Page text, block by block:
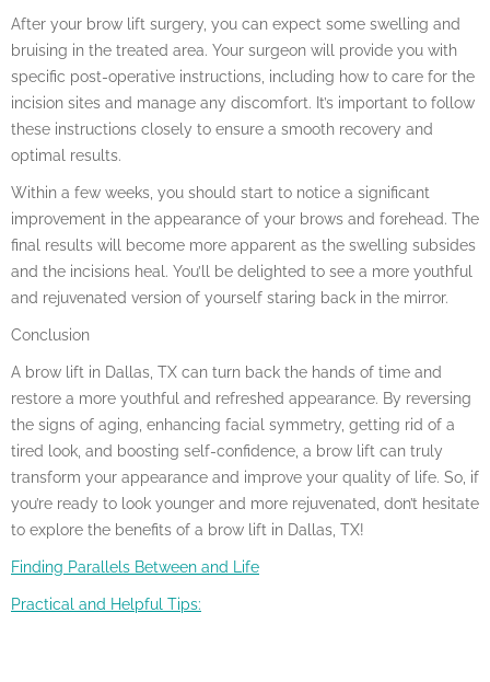
After your brow lift surgery, you can expect some swelling and
bruising in the treated area. Your surgeon will provide you with
specific post-operative instructions, including how to care for the
incision sites and manage any discomfort. It’s important to follow
these instructions closely to ensure a smooth recovery and
optimal results.
Within a few weeks, you should start to notice a significant
improvement in the appearance of your brows and forehead. The
final results will become more apparent as the swelling subsides
and the incisions heal. You’ll be delighted to see a more youthful
and rejuvenated version of yourself staring back in the mirror.
Conclusion
A brow lift in Dallas, TX can turn back the hands of time and
restore a more youthful and refreshed appearance. By reversing
the signs of aging, enhancing facial symmetry, getting rid of a
tired look, and boosting self-confidence, a brow lift can truly
transform your appearance and improve your quality of life. So, if
you’re ready to look younger and more rejuvenated, don’t hesitate
to explore the benefits of a brow lift in Dallas, TX!
Finding Parallels Between and Life
Practical and Helpful Tips: